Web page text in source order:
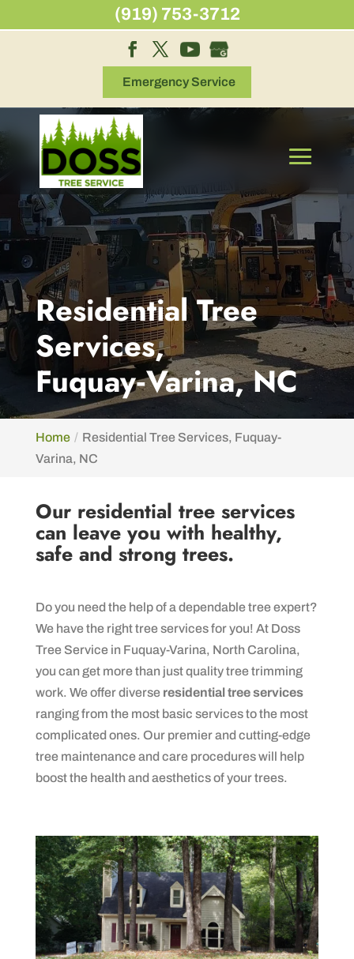
Emergency Service
Residential Tree
Services,
Fuquay‑Varina, NC
Home
Residential Tree Services, Fuquay-
Varina, NC
Our residential tree services
can leave you with healthy,
safe and strong trees.
Do you need the help of a dependable tree expert?
We have the right tree services for you! At Doss
Tree Service in Fuquay-Varina, North Carolina,
you can get more than just quality tree trimming
work. We offer diverse residential tree services
ranging from the most basic services to the most
complicated ones. Our premier and cutting-edge
tree maintenance and care procedures will help
boost the health and aesthetics of your trees.
(919) 753-3712